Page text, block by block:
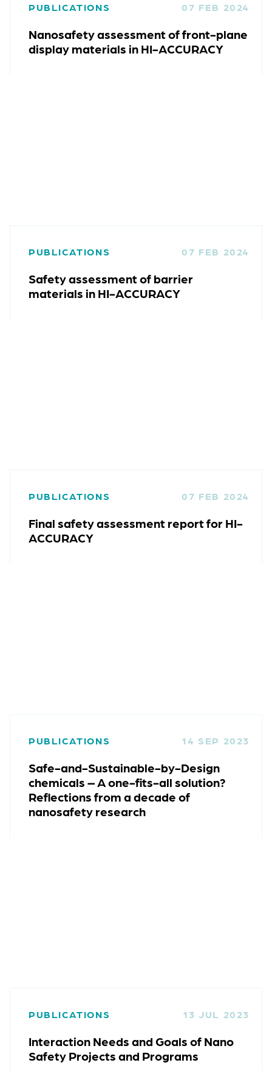
PUBLICATIONS 07 FEB 2024
Nanosafety assessment of front-plane
display materials in HI-ACCURACY
PUBLICATIONS 07 FEB 2024
Safety assessment of barrier
materials in HI-ACCURACY
PUBLICATIONS 07 FEB 2024
Final safety assessment report for HI-
ACCURACY
PUBLICATIONS 14 SEP 2023
Safe-and-Sustainable-by-Design
chemicals – A one-fits-all solution?
Reflections from a decade of
nanosafety research
PUBLICATIONS 13 JUL 2023
Interaction Needs and Goals of Nano
Safety Projects and Programs